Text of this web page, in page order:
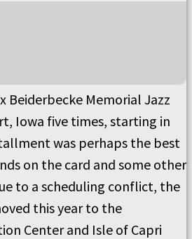
Beiderbecke Memorial Jazz
Iowa five times, starting in
was perhaps the best
on the card and some other
to a scheduling conflict, the
this year to the
Center and Isle of Capri